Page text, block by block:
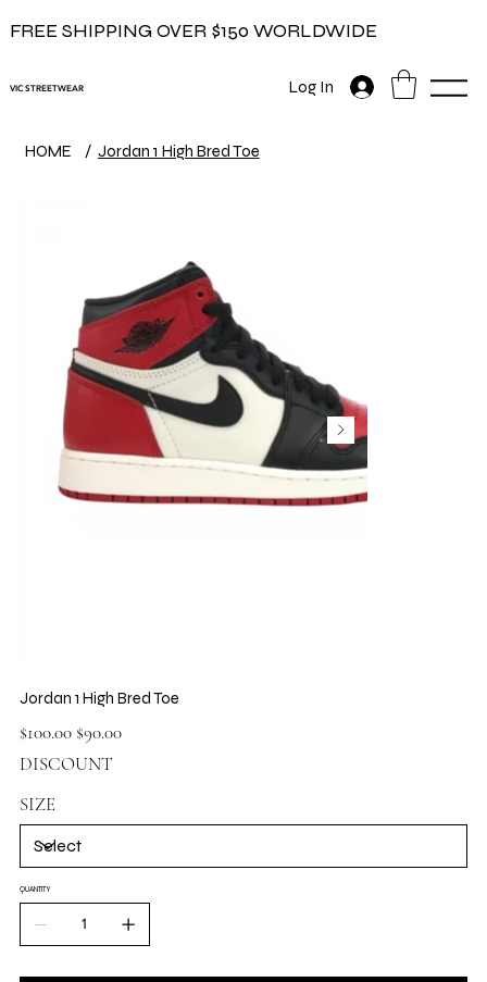
FREE SHIPPING OVER $150 WORLDWIDE
VIC STREETWEAR Log In
HOME / Jordan 1 High Bred Toe
Jordan 1 High Bred Toe
Original
price
$100.00
Sale
price
$90.00
DISCOUNT
SIZE
QUANTITY